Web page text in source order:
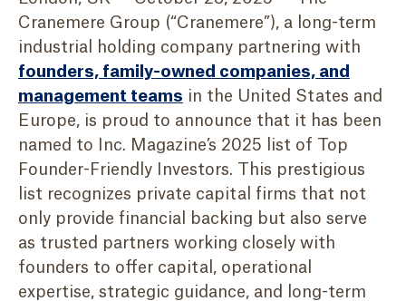
Cranemere Group (“Cranemere”), a long-term
industrial holding company partnering with
founders, family-owned companies, and
management teams in the United States and
Europe, is proud to announce that it has been
named to Inc. Magazine’s 2025 list of Top
Founder-Friendly Investors. This prestigious
list recognizes private capital firms that not
only provide financial backing but also serve
as trusted partners working closely with
founders to offer capital, operational
expertise, strategic guidance, and long-term